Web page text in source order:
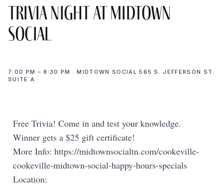
Trivia Night at Midtown
Social
7:00 PM – 8:30 PM · MIDTOWN SOCIAL 565 S. JEFFERSON ST.
SUITE A ·
Free Trivia! Come in and test your knowledge.
Winner gets a $25 gift certificate!
More Info: https://midtownsocialtn.com/cookeville-
cookeville-midtown-social-happy-hours-specials
Location: